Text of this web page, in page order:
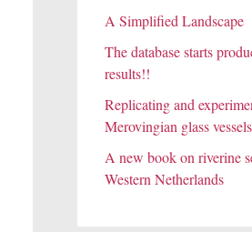
A Simplified Landscape
The database starts
results!!
Replicating and
Merovingian glass vessels
A new book on riverine
Western Netherlands